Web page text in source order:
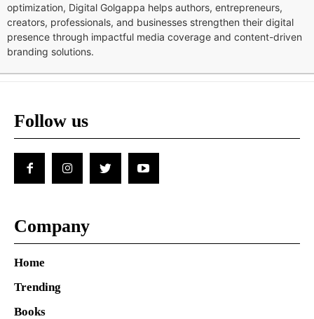
optimization, Digital Golgappa helps authors, entrepreneurs,
creators, professionals, and businesses strengthen their digital
presence through impactful media coverage and content-driven
branding solutions.
Follow us
Company
Home
Trending
Books